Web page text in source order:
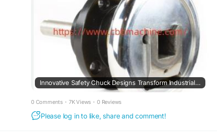
Innovative Safety Chuck Designs Transform Industrial Machining Practices Efficiently
0 Comments · 7K Views · 0 Reviews
Please log in to like, share and comment!